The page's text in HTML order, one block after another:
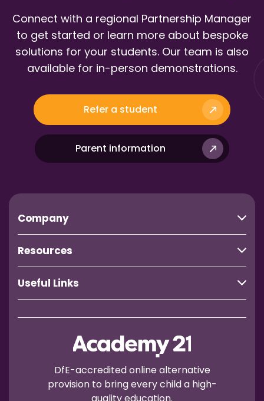
Connect with a regional Partnership Manager
to get started or learn more about bespoke
solutions for your students. Our team is also
available for in-person demonstrations.
Refer a student
Parent information
DfE-accredited online alternative
provision to bring every child a high-
Company
Resources
Useful Links